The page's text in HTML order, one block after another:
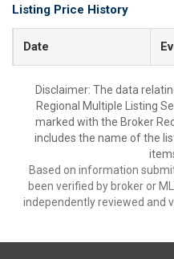
Listing Price History
Date
Disclaimer: The data
Regional Multiple Listing
marked with the Broker
includes the name of the
Based on information
been verified by broker or
independently reviewed and